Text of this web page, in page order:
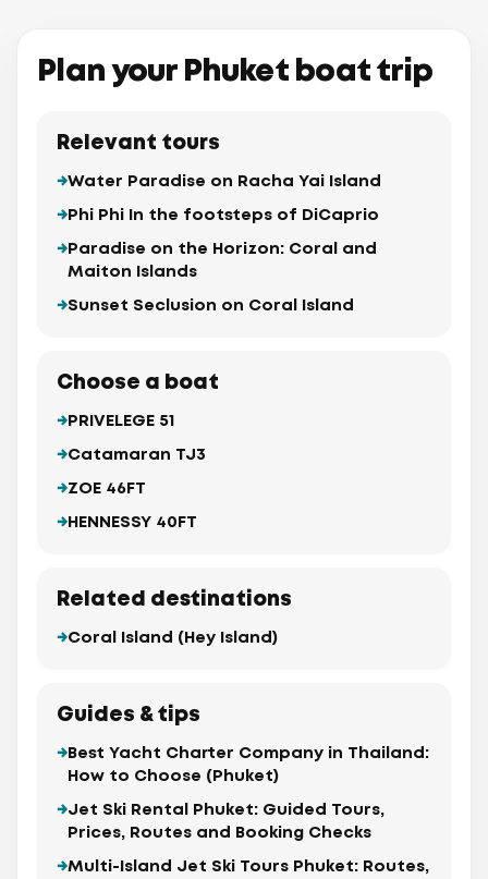
Plan your Phuket boat trip
Relevant tours
Water Paradise on Racha Yai Island
Phi Phi In the footsteps of DiCaprio
Paradise on the Horizon: Coral and
Maiton Islands
Sunset Seclusion on Coral Island
Choose a boat
PRIVELEGE 51
Catamaran TJ3
ZOE 46FT
HENNESSY 40FT
Related destinations
Coral Island (Hey Island)
Guides & tips
Best Yacht Charter Company in Thailand:
How to Choose (Phuket)
Jet Ski Rental Phuket: Guided Tours,
Prices, Routes and Booking Checks
Multi-Island Jet Ski Tours Phuket: Routes,